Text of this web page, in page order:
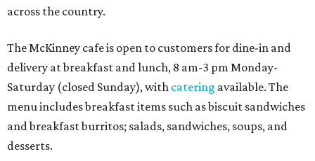
across the country.
The McKinney cafe is open to customers for dine-in and
delivery at breakfast and lunch, 8 am-3 pm Monday-
Saturday (closed Sunday), with catering available. The
menu includes breakfast items such as biscuit sandwiches
and breakfast burritos; salads, sandwiches, soups, and
desserts.